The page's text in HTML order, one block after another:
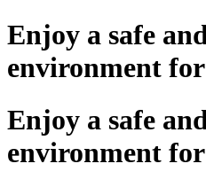
Enjoy a safe
environment
Enjoy a safe
environment